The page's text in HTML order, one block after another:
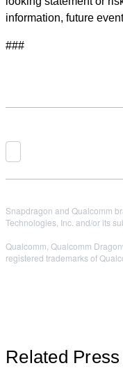
information, future
###
Snapdragon and Qualcomm
Technologies, Inc. and/or its
Qualcomm, Qualcomm
registered trademarks of
Related